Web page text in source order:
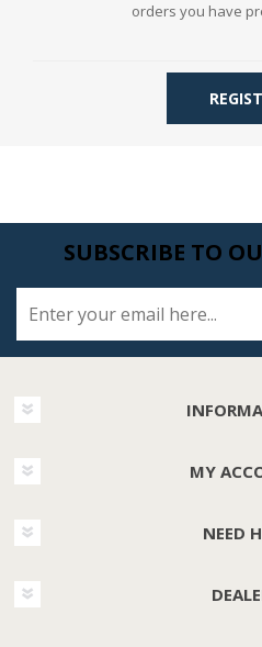
orders you have
SUBSCRIBE TO
MY
NEED